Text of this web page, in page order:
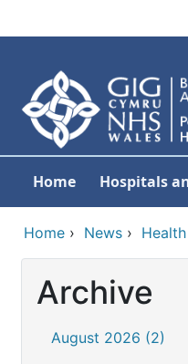
Home Hospitals
Home › News ›
Archive
August 2026 (2)